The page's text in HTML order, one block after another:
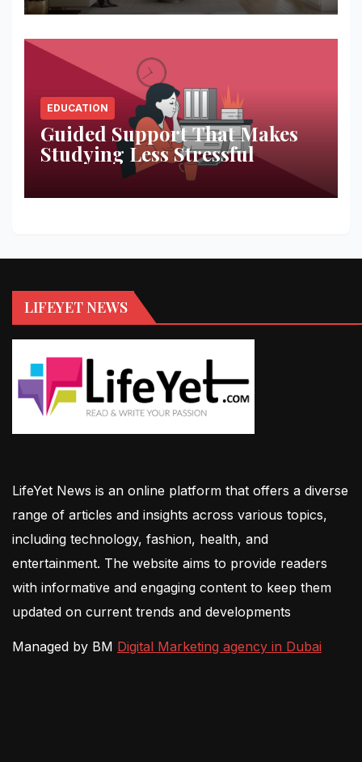
EDUCATION
Guided Support That Makes
Studying Less Stressful
LIFEYET NEWS
LifeYet News is an online platform that offers a diverse
range of articles and insights across various topics,
including technology, fashion, health, and
entertainment. The website aims to provide readers
with informative and engaging content to keep them
updated on current trends and developments
Managed by BM Digital Marketing agency in Dubai